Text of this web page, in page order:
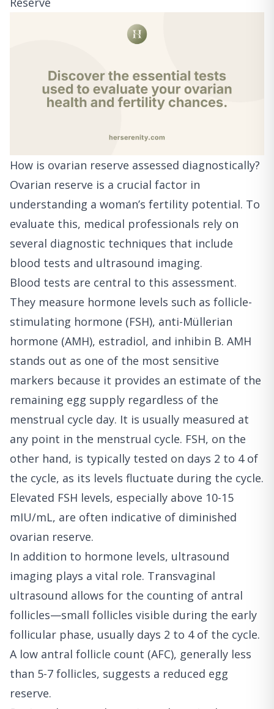
How is ovarian reserve assessed diagnostically?
Ovarian reserve is a crucial factor in
understanding a woman’s fertility potential. To
evaluate this, medical professionals rely on
several diagnostic techniques that include
blood tests and ultrasound imaging.
Blood tests are central to this assessment.
They measure hormone levels such as follicle-
stimulating hormone (FSH), anti-Müllerian
hormone (AMH), estradiol, and inhibin B. AMH
stands out as one of the most sensitive
markers because it provides an estimate of the
remaining egg supply regardless of the
menstrual cycle day. It is usually measured at
any point in the menstrual cycle. FSH, on the
other hand, is typically tested on days 2 to 4 of
the cycle, as its levels fluctuate during the cycle.
Elevated FSH levels, especially above 10-15
mIU/mL, are often indicative of diminished
ovarian reserve.
In addition to hormone levels, ultrasound
imaging plays a vital role. Transvaginal
ultrasound allows for the counting of antral
follicles—small follicles visible during the early
follicular phase, usually days 2 to 4 of the cycle.
A low antral follicle count (AFC), generally less
than 5-7 follicles, suggests a reduced egg
reserve.